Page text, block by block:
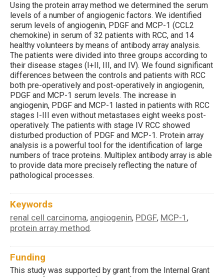
Using the protein array method we determined the serum
levels of a number of angiogenic factors. We identified
serum levels of angiogenin, PDGF and MCP-1 (CCL2
chemokine) in serum of 32 patients with RCC, and 14
healthy volunteers by means of antibody array analysis.
The patients were divided into three groups according to
their disease stages (I+II, III, and IV). We found significant
differences between the controls and patients with RCC
both pre-operatively and post-operatively in angiogenin,
PDGF and MCP-1 serum levels. The increase in
angiogenin, PDGF and MCP-1 lasted in patients with RCC
stages I-III even without metastases eight weeks post-
operatively. The patients with stage IV RCC showed
disturbed production of PDGF and MCP-1. Protein array
analysis is a powerful tool for the identification of large
numbers of trace proteins. Multiplex antibody array is able
to provide data more precisely reflecting the nature of
pathological processes.
Keywords
renal cell carcinoma, angiogenin, PDGF, MCP-1 ,
protein array method.
Funding
This study was supported by grant from the Internal Grant